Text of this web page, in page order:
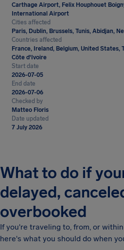
Carthage Airport, Felix Houphouet
International Airport
Cities affected
Paris, Dublin, Brussels, Tunis, Abidjan,
Countries affected
France, Ireland, Belgium, United States,
Côte d'Ivoire
Start date
2026-07-05
End date
2026-07-06
Checked by
Matteo Floris
Date updated
7 July 2026
What to do if
delayed,
overbooked
If you're traveling to, from, or
here's what you should do when